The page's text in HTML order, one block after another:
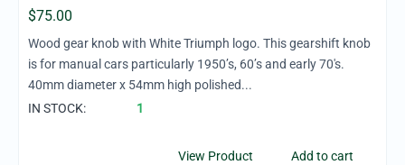
$75.00
Wood gear knob with White Triumph logo. This gearshift knob
is for manual cars particularly 1950’s, 60’s and early 70's.
40mm diameter x 54mm high polished...
IN STOCK:
1
Add to cart
View Product